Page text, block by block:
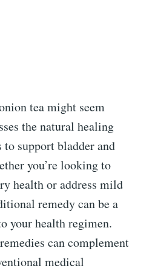
tea might seem
the natural healing
support bladder and
you’re looking to
health or address mild
remedy can be a
your health regimen.
can complement
medical